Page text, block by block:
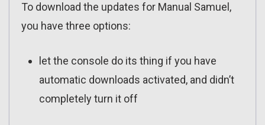
To download the updates for Manual Samuel,
you have three options:
let the console do its thing if you have
automatic downloads activated, and didn’t
completely turn it off